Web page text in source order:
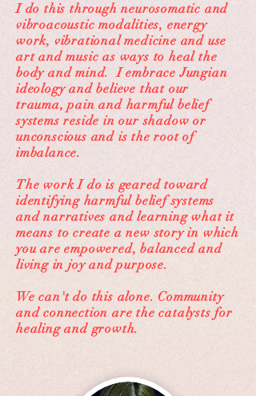
I do this through neurosomatic and
vibroacoustic modalities, energy
work, vibrational medicine and use
art and music as ways to heal the
body and mind. I embrace Jungian
ideology and believe that our
trauma, pain and harmful belief
systems reside in our shadow or
unconscious and is the root of
imbalance.
The work I do is geared toward
identifying harmful belief systems
and narratives and learning what it
means to create a new story in which
you are empowered, balanced and
living in joy and purpose.
We can't do this alone. Community
and connection are the catalysts for
healing and growth.